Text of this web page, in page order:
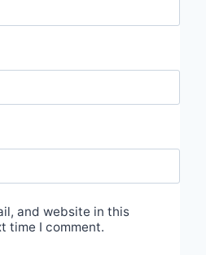
and website in this
time I comment.